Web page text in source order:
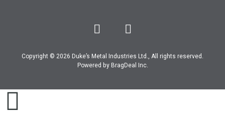
Copyright © 2026 Duke’s Metal Industries Ltd., All rights reserved.
Powered byBragDeal Inc.